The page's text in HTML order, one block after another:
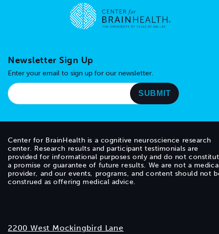
Newsletter Sign Up
Enter your email to sign up for our newsletter.
Center for BrainHealth is a cognitive neuroscience research
center. Research results and participant testimonials are
provided for informational purposes only and do not
a promise or guarantee of future results. We are not a
provider, and our events, programs, and content should not
construed as offering medical advice.
2200 West Mockingbird Lane